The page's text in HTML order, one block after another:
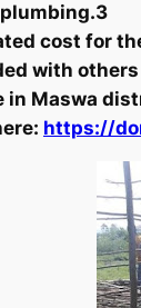
cost for
with
Maswa
https://